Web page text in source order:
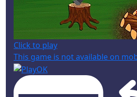
Click to play
This game is not available on